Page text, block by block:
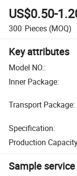
US$0.50-
300 Pieces (MOQ)
Key attributes
Model NO.:
Inner Package:
Transport Package:
Specification:
Production
Sample service